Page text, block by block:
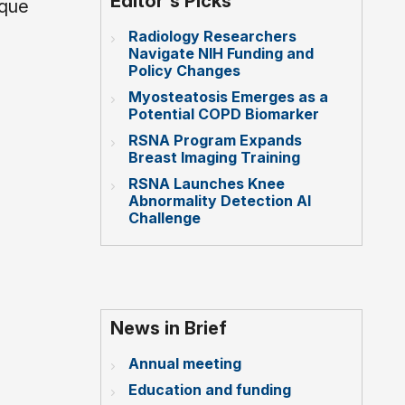
Radiology Researchers
Navigate NIH Funding and
Policy Changes
Myosteatosis Emerges as a
Potential COPD Biomarker
RSNA Program Expands
Breast Imaging Training
RSNA Launches Knee
Abnormality Detection AI
Challenge
News in Brief
Annual meeting
Education and funding